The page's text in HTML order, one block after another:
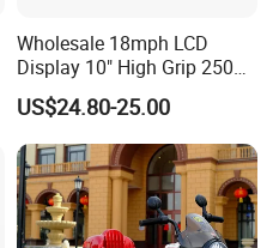
Wholesale 18mph LCD
Display 10" High Grip 250
Lbs Scooters Toys
US$24.80-25.00